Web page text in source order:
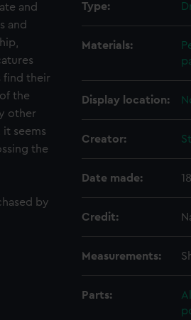
and
and
find their
the
other
seems
the
by
Type:
Materials:
Display location:
Creator:
Date made:
Credit:
Measurements:
Parts: